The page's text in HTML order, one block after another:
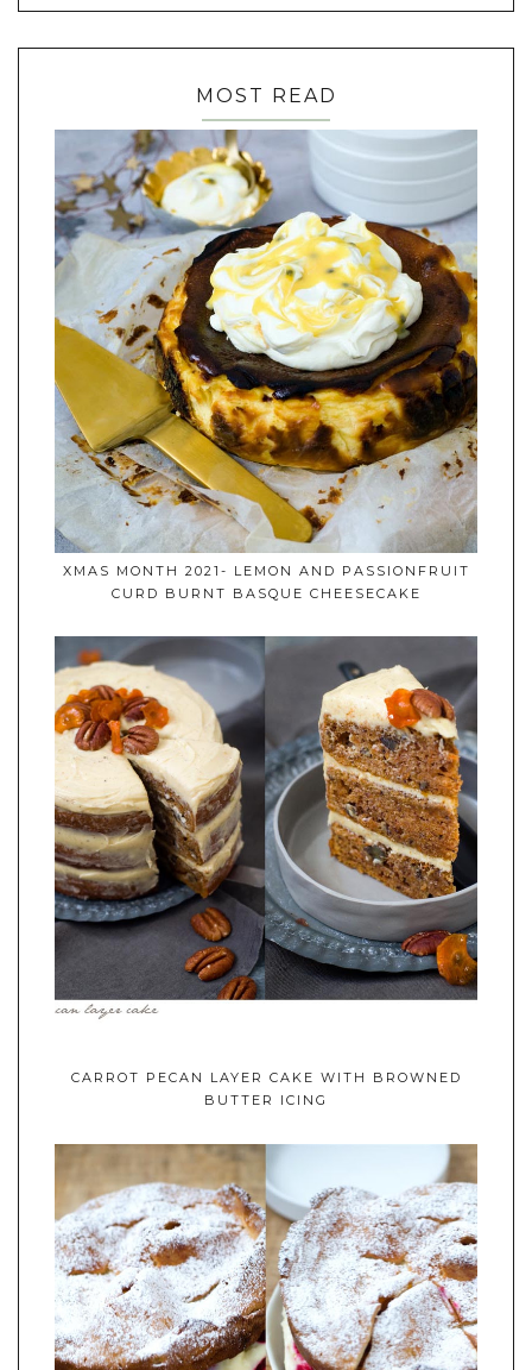
MOST READ
XMAS MONTH 2021- LEMON AND PASSIONFRUIT
CURD BURNT BASQUE CHEESECAKE
CARROT PECAN LAYER CAKE WITH BROWNED
BUTTER ICING